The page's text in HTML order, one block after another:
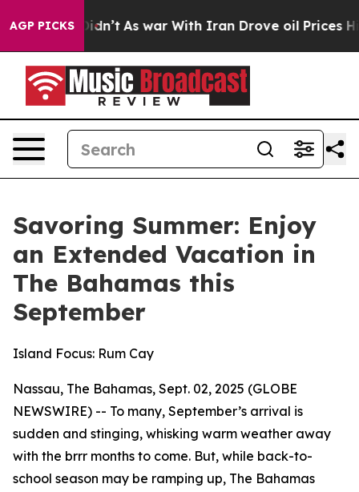
AGP PICKS
it Didn’t As war With Iran Drove oil Prices Higher,
Savoring Summer: Enjoy
an Extended Vacation in
The Bahamas this
September
Island Focus: Rum Cay
Nassau, The Bahamas, Sept. 02, 2025 (GLOBE
NEWSWIRE) -- To many, September’s arrival is
sudden and stinging, whisking warm weather away
with the brrr months to come. But, while back-to-
school season may be ramping up, The Bahamas